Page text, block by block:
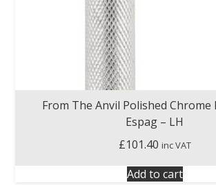
From The Anvil Polished
Espag – LH
£101.40 inc VAT
Add to cart